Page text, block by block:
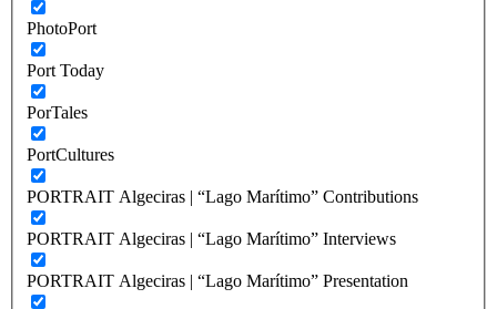
PhotoPort
Port Today
PorTales
PortCultures
PORTRAIT Algeciras | “Lago Marítimo” Contributions
PORTRAIT Algeciras | “Lago Marítimo” Interviews
PORTRAIT Algeciras | “Lago Marítimo” Presentation